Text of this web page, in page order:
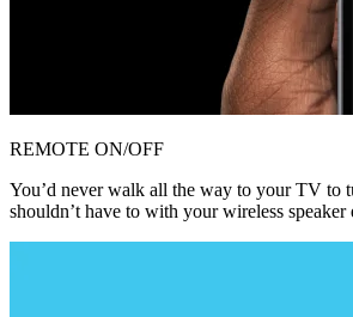
REMOTE ON/OFF
You’d never walk all the way to your TV to
shouldn’t have to with your wireless speaker